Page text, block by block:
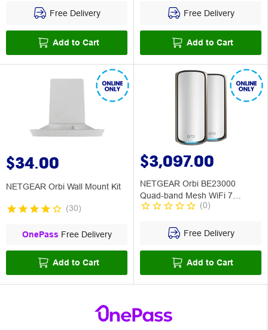
Free Delivery
Add to Cart
Free Delivery
Add to Cart
$34.00
NETGEAR Orbi Wall Mount Kit
(30)
OnePass Free Delivery
Add to Cart
$3,097.00
NETGEAR Orbi BE23000
Quad-band Mesh WiFi 7
System 2 Pack (0)
Free Delivery
Add to Cart